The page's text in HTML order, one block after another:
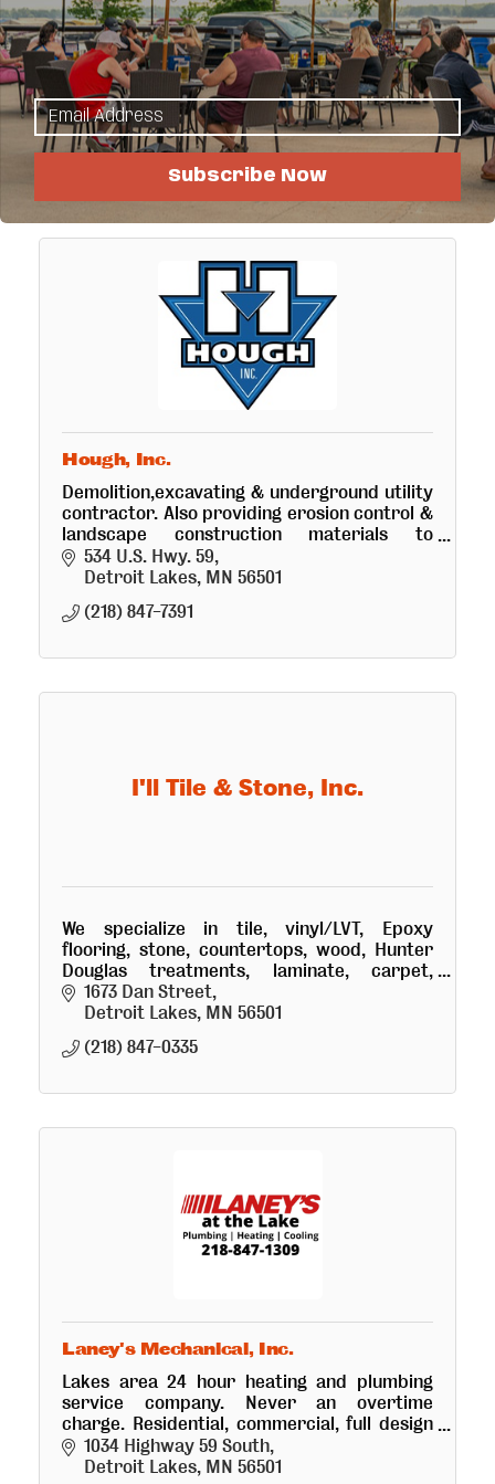
Hoban's Plumbing & Heating Inc.
Locally owned, over 30 years in business,
licensed, bonded, insured, Master Plumber,
Universal HVAC, residential, commercial
heating, AC, plumbing, geothermal.
29843 374th St
Ogema MN 56569
(218) 983-3611
Hough, Inc.
Demolition,excavating & underground utility
contractor. Also providing erosion control &
landscape construction materials to
contractors & homeowners. Roll-off
demolition container service available
534 U.S. Hwy. 59
Detroit Lakes MN 56501
(218) 847-7391
I'll Tile & Stone, Inc.
We specialize in tile, vinyl/LVT, Epoxy
flooring, stone, countertops, wood, Hunter
Douglas treatments, laminate, carpet,
professional installation and interior design
services.
1673 Dan Street
Detroit Lakes MN 56501
(218) 847-0335
Laney's Mechanical, Inc.
Lakes area 24 hour heating and plumbing
service company. Never an overtime
charge. Residential, commercial, full design
service. Laney's is an industry leading
mechanical company.
1034 Highway 59 South
Detroit Lakes MN 56501
Subscribe Now